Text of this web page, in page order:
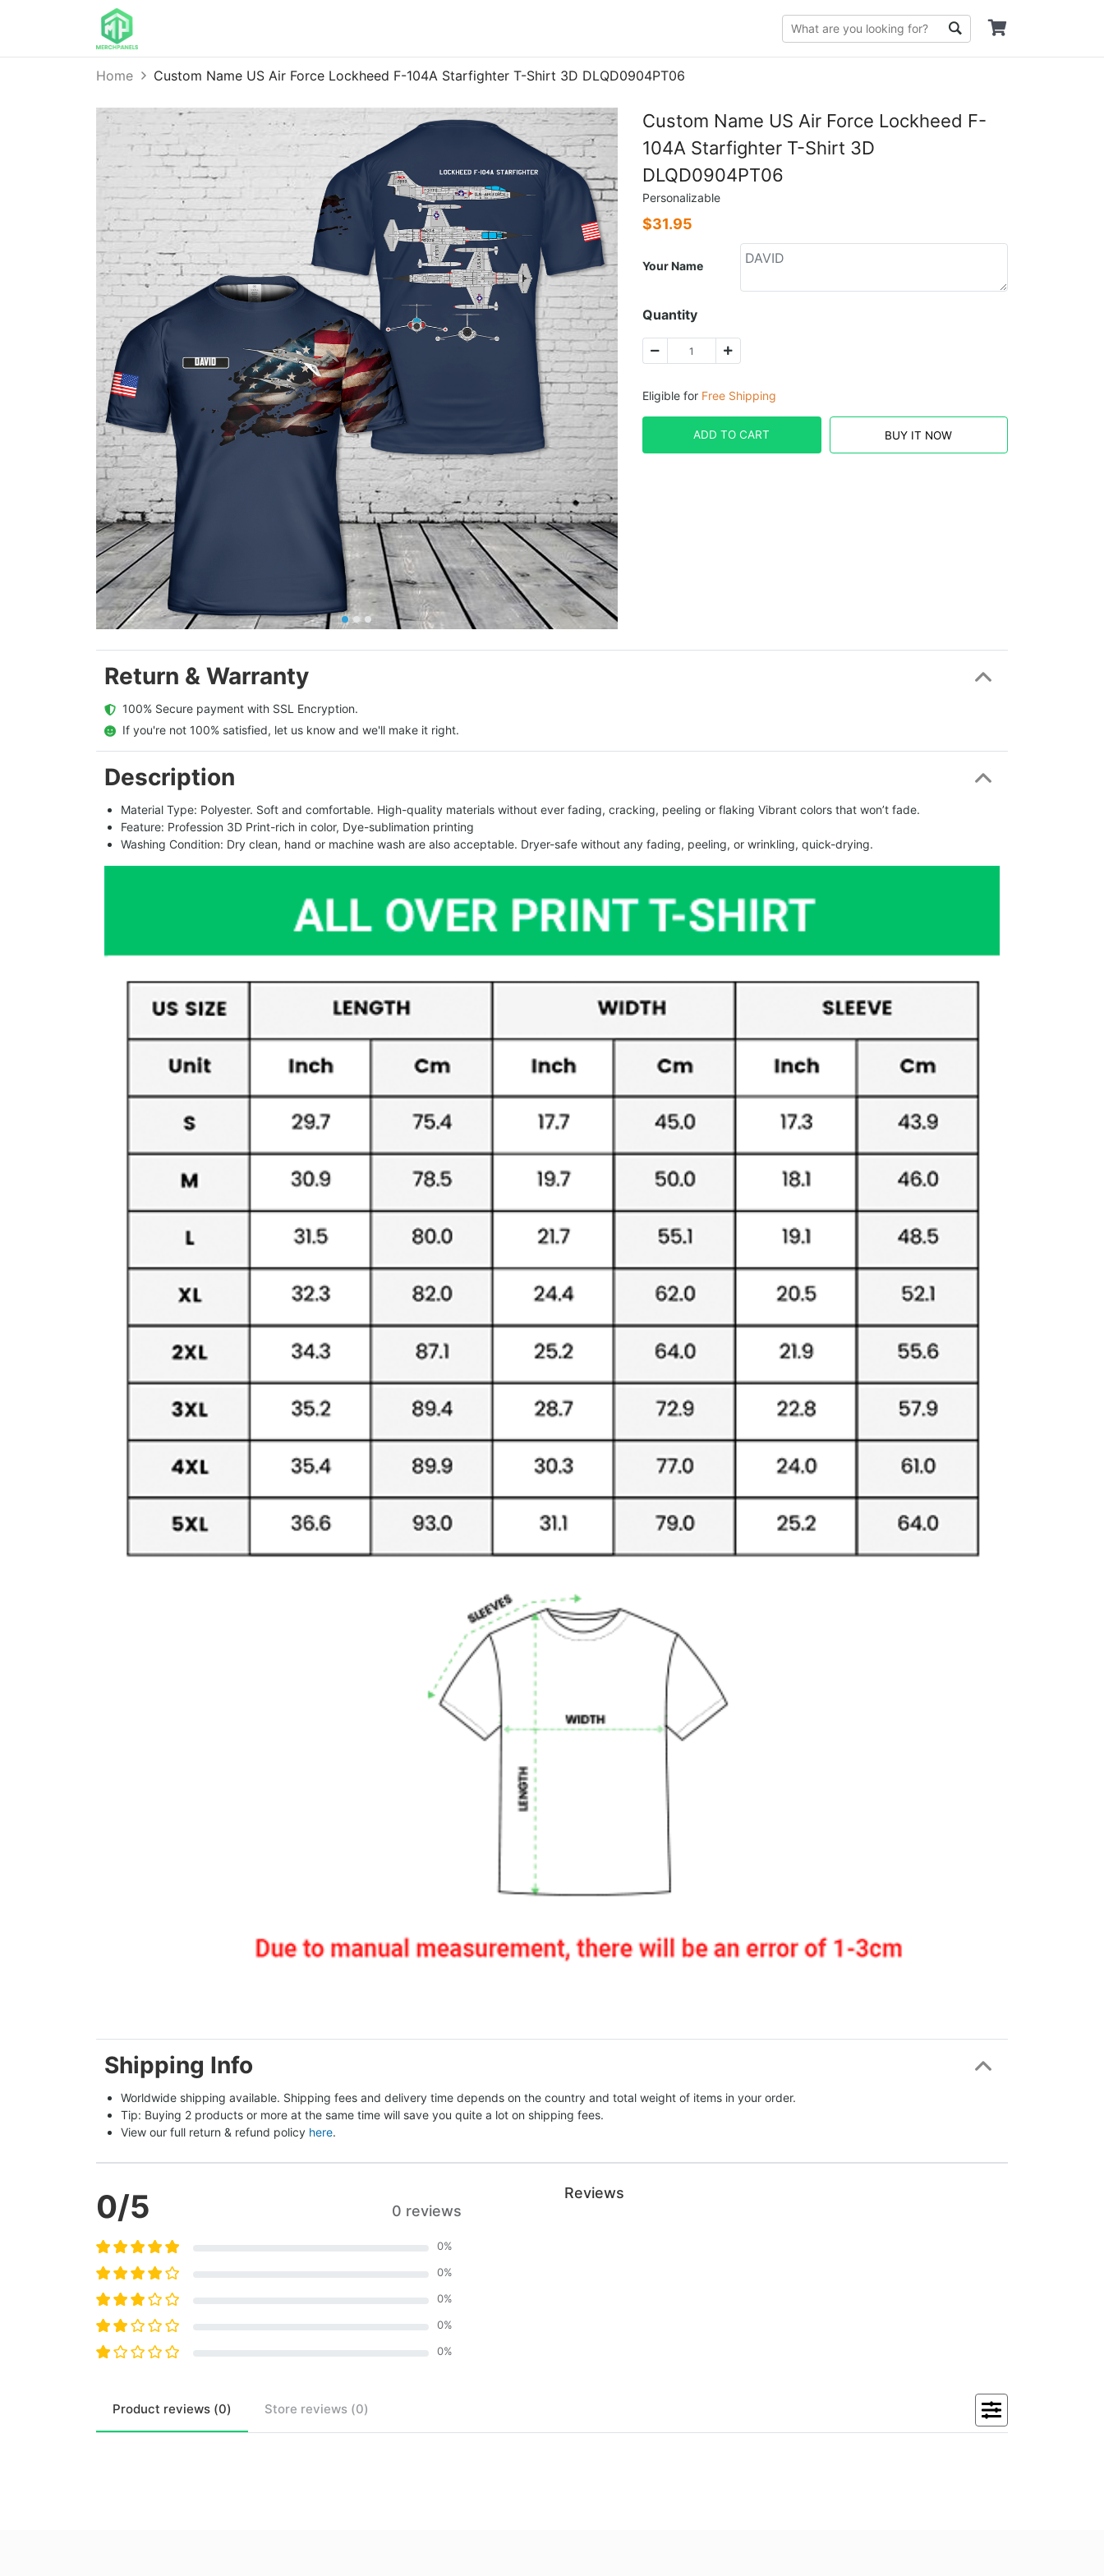
Home Custom Name US Air Force Lockheed F-104A Starfighter T-Shirt 3D DLQD0904PT06
Custom Name US Air Force Lockheed F-
104A Starfighter T-Shirt 3D
DLQD0904PT06
Personalizable
$31.95
Your Name
Quantity
Eligible for Free Shipping
ADD TO CART BUY IT NOW
Return & Warranty
  100% Secure payment with SSL Encryption.
  If you're not 100% satisfied, let us know and we'll make it right.
Description
Material Type: Polyester. Soft and comfortable. High-quality materials without ever fading, cracking, peeling or flaking Vibrant colors that won’t fade.
Feature: Profession 3D Print-rich in color, Dye-sublimation printing
Washing Condition: Dry clean, hand or machine wash are also acceptable. Dryer-safe without any fading, peeling, or wrinkling, quick-drying.
Shipping Info
Worldwide shipping available. Shipping fees and delivery time depends on the country and total weight of items in your order.
Tip: Buying 2 products or more at the same time will save you quite a lot on shipping fees.
View our full return & refund policy here.
0/5 0 reviews
0%
0%
0%
0%
0%
Reviews
Product reviews (0) Store reviews (0)